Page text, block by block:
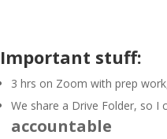
Important stuff:
3 hrs on Zoom with prep
We share a Drive Folder, so I
accountable